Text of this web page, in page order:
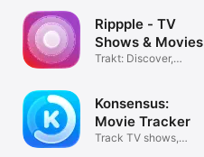
Rippple - TV
Shows & Movies
Trakt: Discover,
Konsensus:
Movie Tracker
Track TV shows,